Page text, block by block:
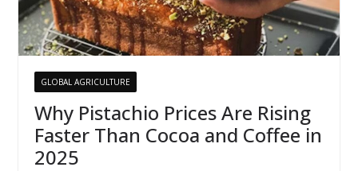
GLOBAL AGRICULTURE
Why Pistachio Prices Are Rising
Faster Than Cocoa and Coffee in
2025